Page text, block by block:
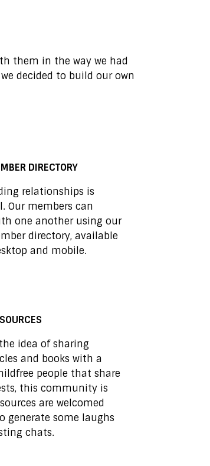
them in the way we had
decided to build our own
DIRECTORY
relationships is
Our members can
one another using our
directory, available
and mobile.
idea of sharing
and books with a
people that share
this community is
are welcomed
generate some laughs
chats.